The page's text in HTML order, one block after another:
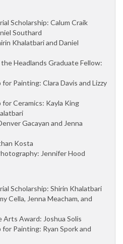
Scholarship: Calum Craik
Southard
Khalatbari and Daniel
Headlands Graduate Fellow:
Painting: Clara Davis and Lizzy
Ceramics: Kayla King
Gacayan and Jenna
Kosta
Jennifer Hood
Scholarship: Shirin Khalatbari
Cella, Jenna Meacham, and
Arts Award: Joshua Solis
Painting: Ryan Spork and